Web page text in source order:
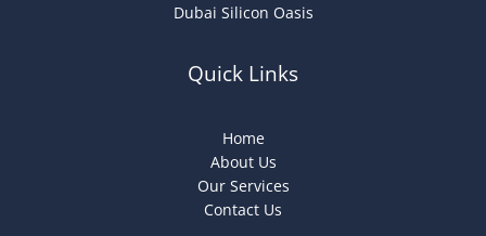
Dubai Silicon Oasis
Quick Links
Home
About Us
Our Services
Contact Us